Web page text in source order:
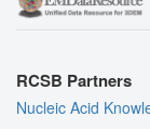
RCSB Partners
Nucleic Acid